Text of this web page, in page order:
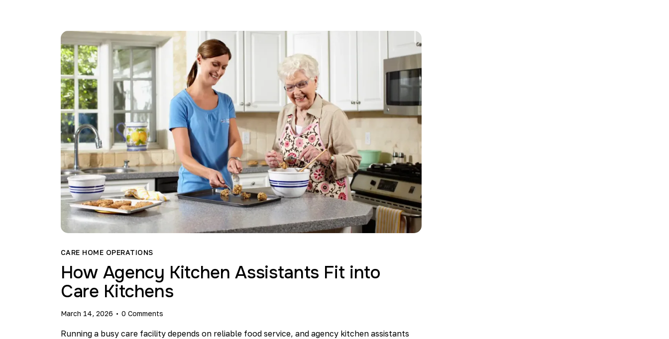
CARE HOME OPERATIONS
How Agency Kitchen Assistants Fit into
Care Kitchens
March 14, 2026 0 Comments
Running a busy care facility depends on reliable food service, and agency kitchen assistants